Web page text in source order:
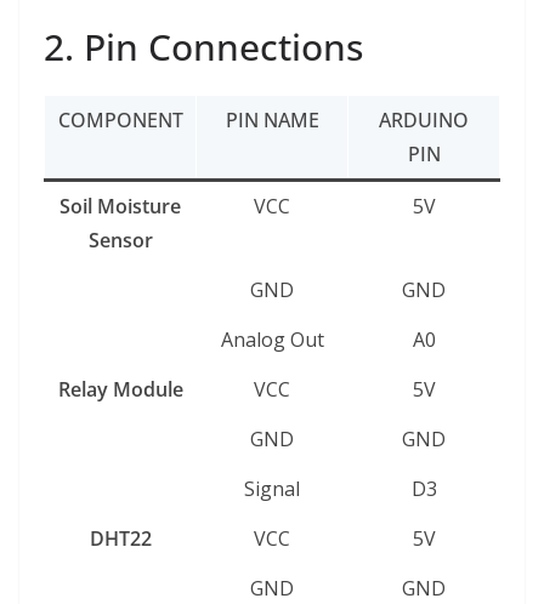
2. Pin Connections
COMPONENT PIN NAME
ARDUINO
PIN
Soil Moisture
Sensor
VCC 5V
GND
GND
Analog Out
A0
Relay Module
VCC
5V
GND
GND
Signal
D3
DHT22
VCC
5V
GND
GND